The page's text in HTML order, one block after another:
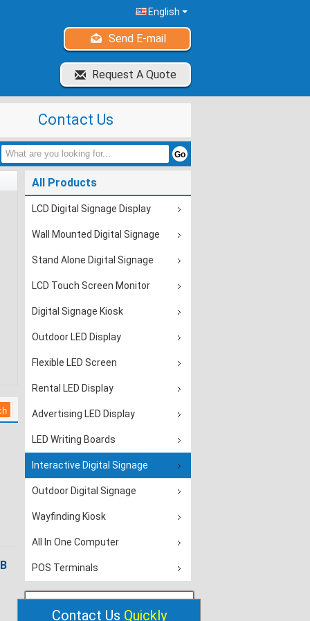
English
Send E-mail
Request A Quote
Contact Us
All Products
LCD Digital Signage Display
Wall Mounted Digital Signage
Stand Alone Digital Signage
LCD Touch Screen Monitor
Digital Signage Kiosk
Outdoor LED Display
Flexible LED Screen
Rental LED Display
Advertising LED Display
LED Writing Boards
Interactive Digital Signage
Outdoor Digital Signage
Wayfinding Kiosk
All In One Computer
POS Terminals
Contact Us Quickly